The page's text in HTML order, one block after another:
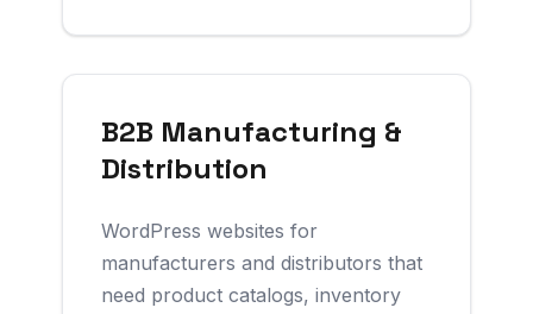
B2B Manufacturing &
Distribution
WordPress websites for
manufacturers and distributors that
need product catalogs, inventory